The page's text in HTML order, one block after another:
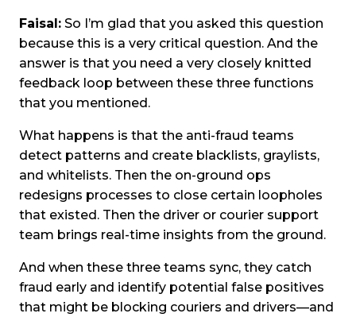
Faisal: So I’m glad that you asked this question
because this is a very critical question. And the
answer is that you need a very closely knitted
feedback loop between these three functions
that you mentioned.
What happens is that the anti-fraud teams
detect patterns and create blacklists, graylists,
and whitelists. Then the on-ground ops
redesigns processes to close certain loopholes
that existed. Then the driver or courier support
team brings real-time insights from the ground.
And when these three teams sync, they catch
fraud early and identify potential false positives
that might be blocking couriers and drivers—and